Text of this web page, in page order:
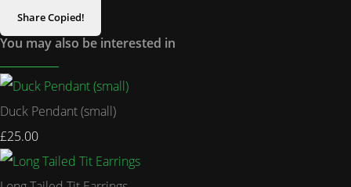
ShareCopied!
You may also be interested in
Duck Pendant (small)
£25.00